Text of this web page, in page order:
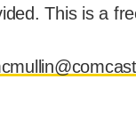
This is a